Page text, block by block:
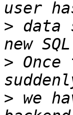
> data
>
> we